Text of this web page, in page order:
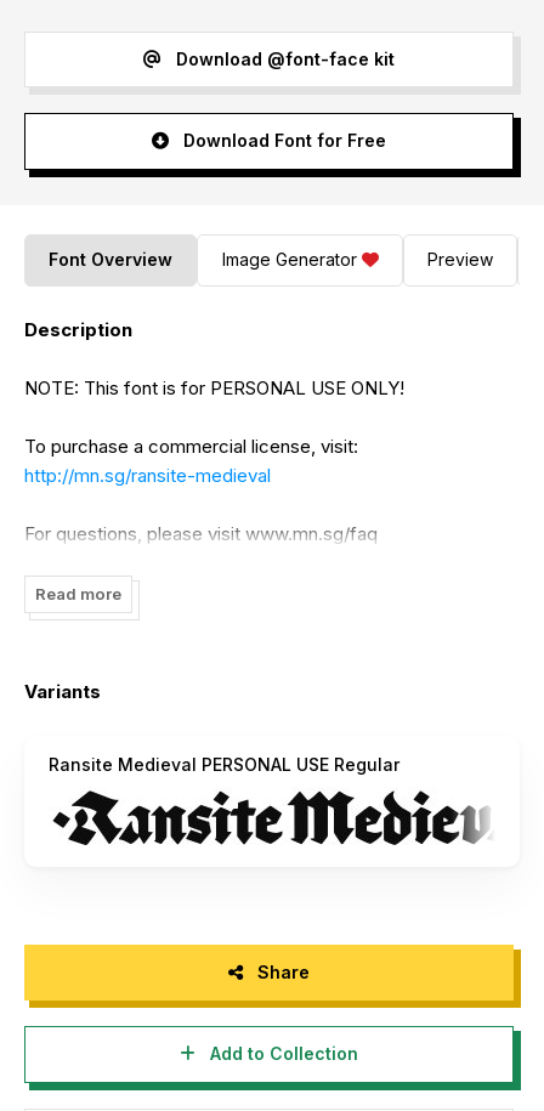
Download @font-face kit
Download Font for Free
Font Overview Image Generator Preview
Description
NOTE: This font is for PERSONAL USE ONLY!
To purchase a commercial license, visit:
http://mn.sg/ransite-medieval
For questions, please visit www.mn.sg/faq
Read more
Variants
Ransite Medieval PERSONAL USE Regular
Share
Add to Collection